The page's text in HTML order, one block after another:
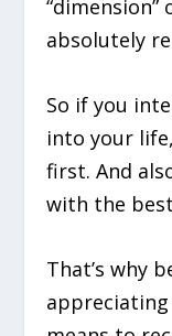
absolutely
So if you
into your
first. And
with the
That’s why